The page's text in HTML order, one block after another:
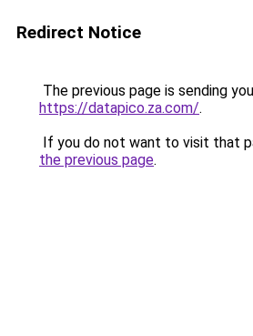
Redirect Notice
The previous page is sending
https://datapico.za.com/.
If you do not want to visit that
the previous page.